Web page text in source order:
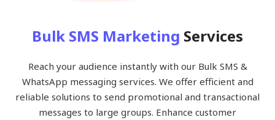
Bulk SMS Marketing Services
Reach your audience instantly with our Bulk SMS &
WhatsApp messaging services. We offer efficient and
reliable solutions to send promotional and transactional
messages to large groups. Enhance customer